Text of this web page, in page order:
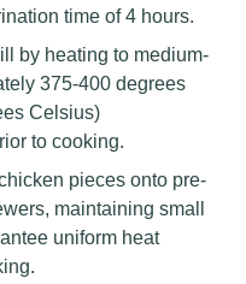
time of 4 hours.
by heating to medium-
375-400 degrees
Celsius)
to cooking.
pieces onto pre-
maintaining small
uniform heat